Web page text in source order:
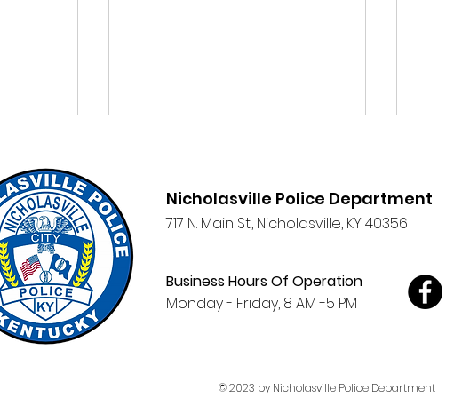
NPD Participates in
Wilmore's Salute to
Nicholasville Police Department
717 N. Main St., Nicholasville, KY 40356
Business Hours Of Operation
Monday - Friday, 8 AM -5 PM
© 2023 by Nicholasville Police Department